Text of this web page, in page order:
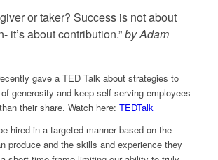
or taker? Success is not about
it’s about contribution.”byAdam
gave a TED Talk about strategies to
generosity and keep self-serving employees
their share. Watch here: TEDTalk
hired in a targeted manner based on the
produce and the skills and experience they